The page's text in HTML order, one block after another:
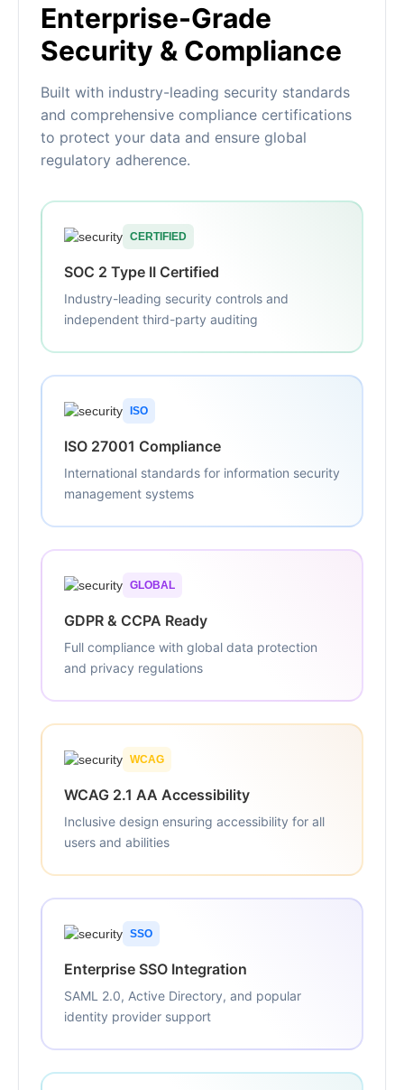
Enterprise-Grade
Security & Compliance
Built with industry-leading security standards
and comprehensive compliance certifications
to protect your data and ensure global
regulatory adherence.
CERTIFIED
SOC 2 Type II Certified
Industry-leading security controls and
independent third-party auditing
ISO
ISO 27001 Compliance
International standards for information security
management systems
GLOBAL
GDPR & CCPA Ready
Full compliance with global data protection
and privacy regulations
WCAG
WCAG 2.1 AA Accessibility
Inclusive design ensuring accessibility for all
users and abilities
SSO
Enterprise SSO Integration
SAML 2.0, Active Directory, and popular
identity provider support